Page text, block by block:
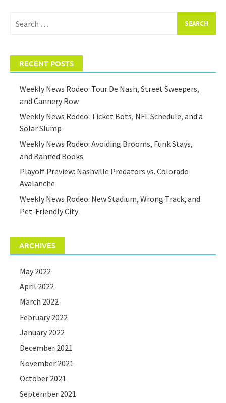
for:
RECENT POSTS
Weekly News Rodeo: Tour De Nash, Street Sweepers,
and Cannery Row
Weekly News Rodeo: Ticket Bots, NFL Schedule, and a
Solar Slump
Weekly News Rodeo: Avoiding Brooms, Funk Stays,
and Banned Books
Playoff Preview: Nashville Predators vs. Colorado
Avalanche
Weekly News Rodeo: New Stadium, Wrong Track, and
Pet-Friendly City
ARCHIVES
May 2022
April 2022
March 2022
February 2022
January 2022
December 2021
November 2021
October 2021
September 2021